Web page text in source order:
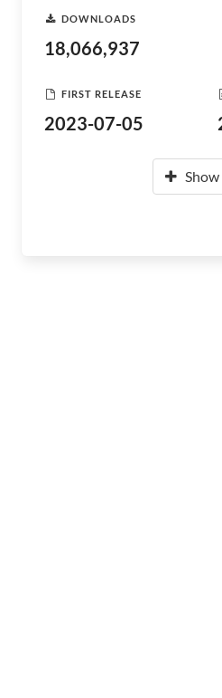
DOWNLOADS
18,066,937
FIRST RELEASE
2023-07-05